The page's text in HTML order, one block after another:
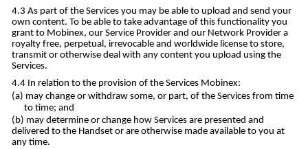
As part of the Services you may be able to upload and send your
own content. To be able to take advantage of this functionality you
grant to Mobinex, our Service Provider and our Network Provider a
royalty free, perpetual, irrevocable and worldwide license to store,
transmit or otherwise deal with any content you upload using the
Services.
In relation to the provision of the Services Mobinex:
may change or withdraw some, or part, of the Services from time
to time; and
may determine or change how Services are presented and
delivered to the Handset or are otherwise made available to you at
any time.